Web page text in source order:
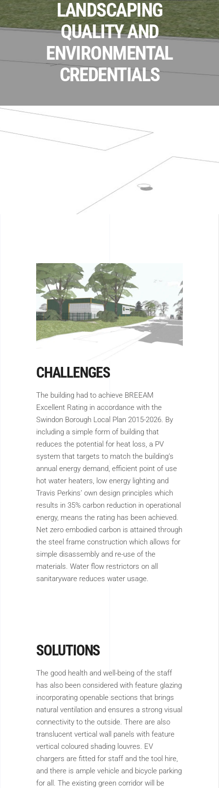
LANDSCAPING
QUALITY AND
ENVIRONMENTAL
CREDENTIALS
CHALLENGES
The building had to achieve BREEAM
Excellent Rating in accordance with the
Swindon Borough Local Plan 2015-2026. By
including a simple form of building that
reduces the potential for heat loss, a PV
system that targets to match the building’s
annual energy demand, efficient point of use
hot water heaters, low energy lighting and
Travis Perkins’ own design principles which
results in 35% carbon reduction in operational
energy, means the rating has been achieved.
Net zero embodied carbon is attained through
the steel frame construction which allows for
simple disassembly and re-use of the
materials. Water flow restrictors on all
sanitaryware reduces water usage.
SOLUTIONS
The good health and well-being of the staff
has also been considered with feature glazing
incorporating openable sections that brings
natural ventilation and ensures a strong visual
connectivity to the outside. There are also
translucent vertical wall panels with feature
vertical coloured shading louvres. EV
chargers are fitted for staff and the tool hire,
and there is ample vehicle and bicycle parking
for all. The existing green corridor will be